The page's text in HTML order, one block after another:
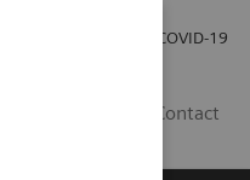
COVID-19
Contact